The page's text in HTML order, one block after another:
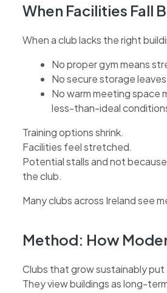
When Facilities Fall
When a club lacks the right
No proper gym means
No secure storage
No warm meeting space
less-than-ideal
Training options shrink.
Facilities feel stretched.
Potential stalls and not
the club.
Many clubs across Ireland see
Method: How
Clubs that grow sustainably
They view buildings as long-